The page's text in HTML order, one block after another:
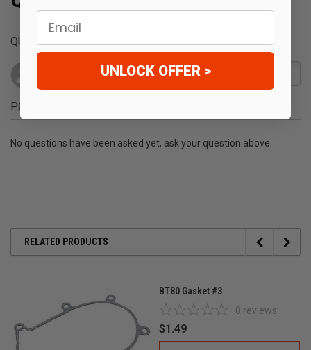
QUESTIONS & ANSWERS
POPULAR QUESTIONS
No questions have been asked yet, ask your question above.
RELATED PRODUCTS
BT80 Gasket #3
0 reviews
$1.49
Email
UNLOCK OFFER >